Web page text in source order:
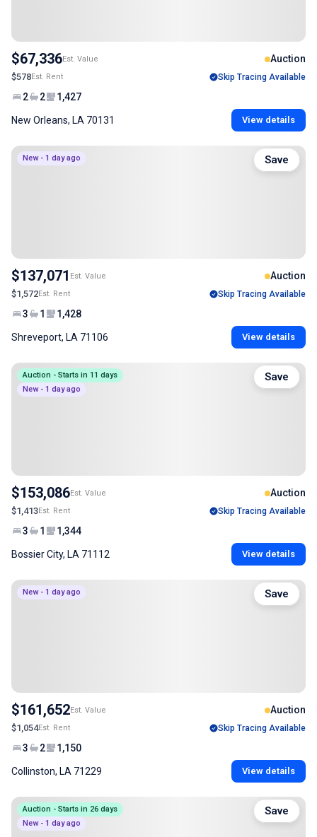
$67,336Est. Value Auction
$578Est. Rent Skip Tracing Available
2 2 1,427
New Orleans, LA 70131 View details
New - 1 day ago
$137,071 Est. Value Auction
$1,572Est. Rent Skip Tracing Available
3 1 1,428
Shreveport, LA 71106 View details
Save
Auction - Starts in 11 days
New - 1 day ago
$153,086Est. Value Auction
$1,413Est. Rent Skip Tracing Available
3 1 1,344
Bossier City, LA 71112 View details
Save
New - 1 day ago
$161,652Est. Value Auction
$1,054Est. Rent Skip Tracing Available
3 2 1,150
Collinston, LA 71229 View details
Save
Auction - Starts in 26 days
New - 1 day ago
Save